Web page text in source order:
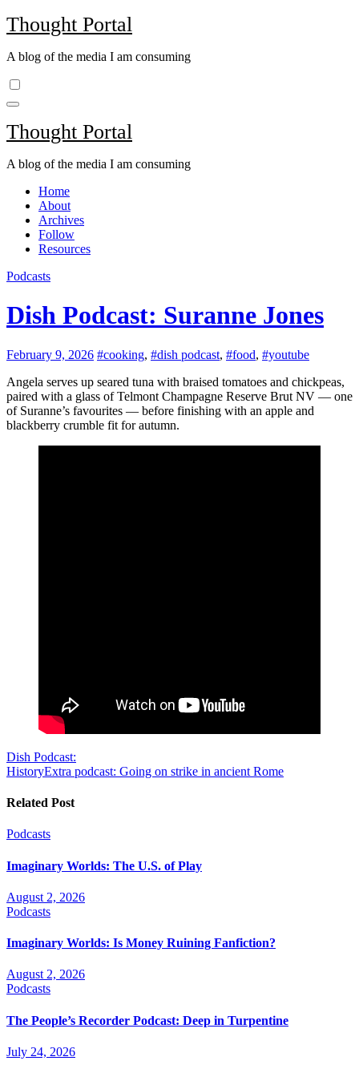
Skip
to
Thought Portal
A blog of the media I am consuming
Thought Portal
A blog of the media I am consuming
Home
About
Archives
Follow
Resources
Podcasts
Dish Podcast: Suranne Jones
February 9, 2026 #cooking, #dish podcast, #food, #youtube
Angela serves up seared tuna with braised tomatoes and chickpeas,
paired with a glass of Telmont Champagne Reserve Brut NV — one
of Suranne’s favourites — before finishing with an apple and
blackberry crumble fit for autumn.
Post
navigation
Dish Podcast:
HistoryExtra podcast: Going on strike in ancient Rome
Related Post
Podcasts
Imaginary Worlds: The U.S. of Play
August 2, 2026
Podcasts
Imaginary Worlds: Is Money Ruining Fanfiction?
August 2, 2026
Podcasts
The People’s Recorder Podcast: Deep in Turpentine
July 24, 2026